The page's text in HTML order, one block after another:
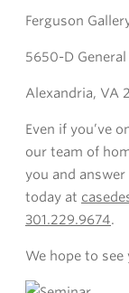
Ferguson
5650-D
Alexandria, VA
Even if you’ve
our team of
you and
today at
301.229.9674.
We hope to see